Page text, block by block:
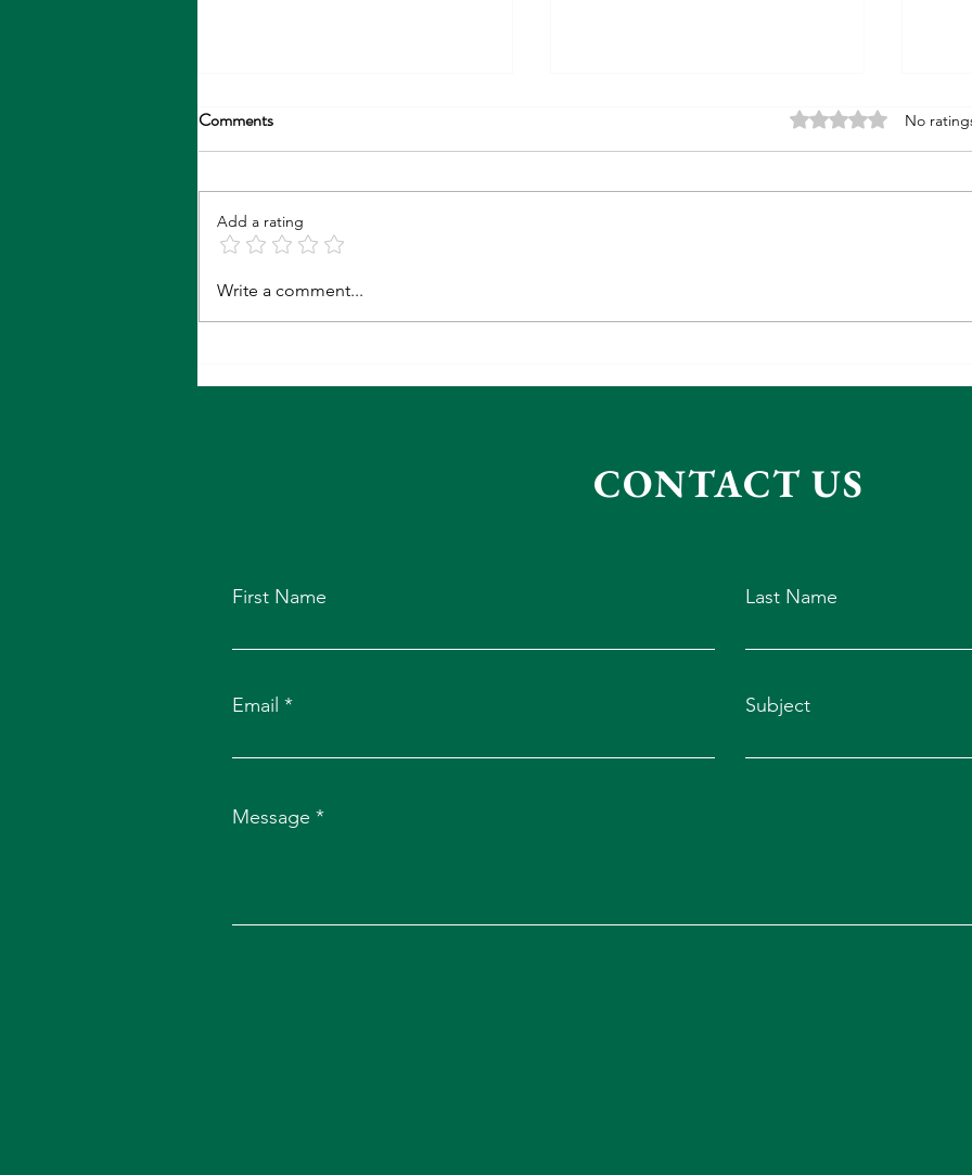
Roses Are Red...
Comments Rated 0 out of 5
No
Add a rating
Write a comment...
CONTACT US
First Name Last Name
Email Subject
Message